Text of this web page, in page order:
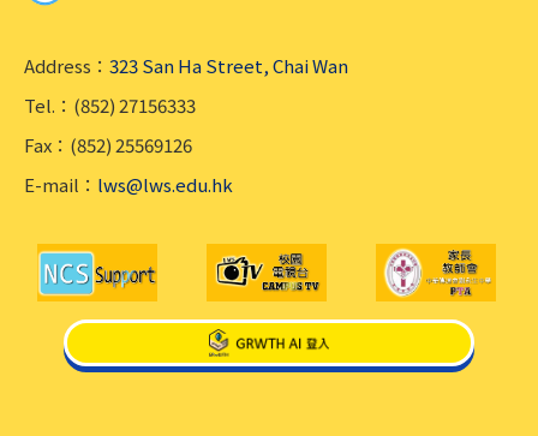
Address： 323 San Ha Street, Chai Wan
Tel.：(852) 27156333
Fax：(852) 25569126
E-mail： lws@lws.edu.hk